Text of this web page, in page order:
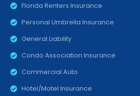
Florida Renters Insurance
Personal Umbrella Insurance
General Liability
Condo Association Insurance
Commercial Auto
Hotel/Motel Insurance